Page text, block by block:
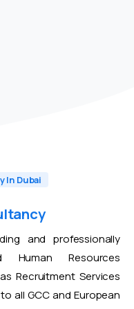
In Dubai
and professionally
Human Resources
Recruitment Services
all GCC and European